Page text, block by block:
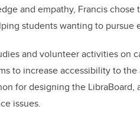
and empathy, Francis
students wanting to pursue
and volunteer activities on
to increase accessibility to
for designing the
issues.